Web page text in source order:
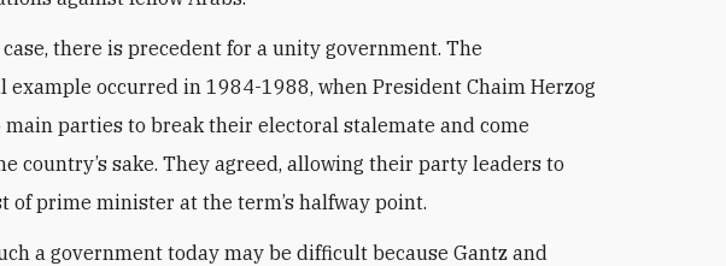
there is precedent for a unity government. The
example occurred in 1984-1988, when President Chaim Herzog
main parties to break their electoral stalemate and come
country’s sake. They agreed, allowing their party leaders to
of prime minister at the term’s halfway point.
a government today may be difficult because Gantz and